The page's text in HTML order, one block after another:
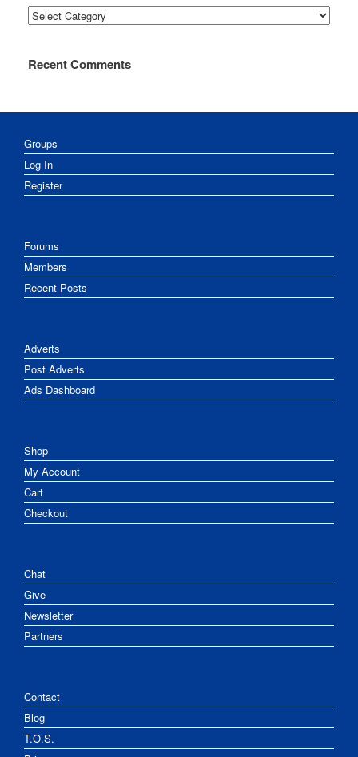
Categories
Recent Comments
Groups
Log In
Register
Forums
Members
Recent Posts
Adverts
Post Adverts
Ads Dashboard
Shop
My Account
Cart
Checkout
Chat
Give
Newsletter
Partners
Contact
Blog
T.O.S.